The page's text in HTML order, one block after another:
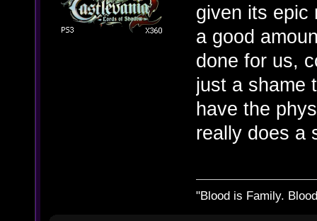
given its epic
a good
done for us,
just a shame
have the
really does a
"Blood is Family.